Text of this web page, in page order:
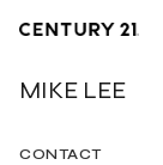
MIKE LEE
CONTACT